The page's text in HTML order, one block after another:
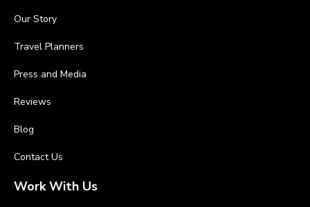
Our Story
Travel Planners
Press and Media
Reviews
Blog
Contact Us
Work With Us